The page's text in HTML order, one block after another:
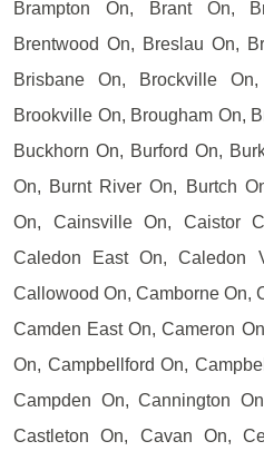
Brampton On, Brant On,
Brentwood On, Breslau On,
Brisbane On, Brockville
Brookville On, Brougham On,
Buckhorn On, Burford On,
On, Burnt River On, Burtch
On, Cainsville On, Caistor
Caledon East On, Caledon
Callowood On, Camborne On,
Camden East On, Cameron
On, Campbellford On,
Campden On, Cannington
Castleton On, Cavan On,